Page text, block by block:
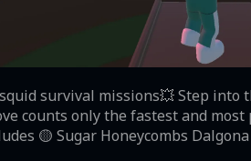
survival missions💥 Step into
counts only the fastest and
it 🔵 Jump Rope - time